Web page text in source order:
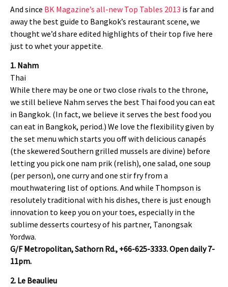
And since BK Magazine’s all-new Top Tables 2013 is far and
away the best guide to Bangkok’s restaurant scene, we
thought we’d share edited highlights of their top five here
just to whet your appetite.
1. Nahm
Thai
While there may be one or two close rivals to the throne,
we still believe Nahm serves the best Thai food you can eat
in Bangkok. (In fact, we believe it serves the best food you
can eat in Bangkok, period.) We love the flexibility given by
the set menu which starts you off with delicious canapés
(the skewered Southern grilled mussels are divine) before
letting you pick one nam prik (relish), one salad, one soup
(per person), one curry and one stir fry from a
mouthwatering list of options. And while Thompson is
resolutely traditional with his dishes, there is just enough
innovation to keep you on your toes, especially in the
sublime desserts courtesy of his partner, Tanongsak
Yordwa.
G/F Metropolitan, Sathorn Rd., +66-625-3333. Open daily 7-
11pm.
2. Le Beaulieu